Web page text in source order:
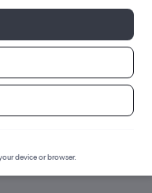
device or browser.